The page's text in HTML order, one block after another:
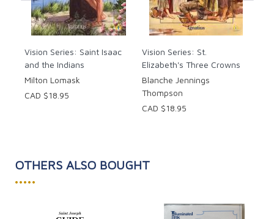
Vision Series: Saint Isaac
and the Indians
Milton Lomask
CAD $18.95
Vision Series: St.
Elizabeth's Three Crowns
Blanche Jennings
Thompson
CAD $18.95
OTHERS ALSO BOUGHT
•••••